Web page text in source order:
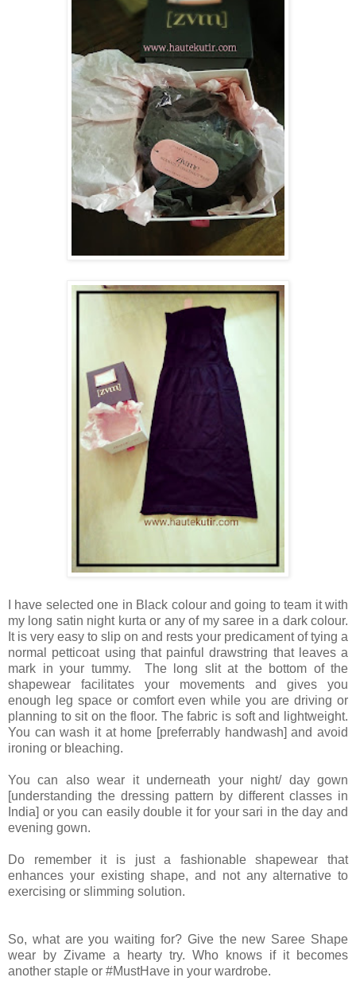
have selected one in Black colour and going to team it with
my long satin night kurta or any of my saree in a dark colour.
It is very easy to slip on and rests your predicament of tying a
normal petticoat using that painful drawstring that leaves a
mark in your tummy. The long slit at the bottom of the
shapewear facilitates your movements and gives you
enough leg space or comfort even while you are driving or
planning to sit on the floor. The fabric is soft and lightweight.
You can wash it at home [preferrably handwash] and avoid
ironing or bleaching.
You can also wear it underneath your night/ day gown
[understanding the dressing pattern by different classes in
India] or you can easily double it for your sari in the day and
evening gown.
Do remember it is just a fashionable shapewear that
enhances your existing shape, and not any alternative to
exercising or slimming solution.
So, what are you waiting for? Give the new Saree Shape
wear by Zivame a hearty try. Who knows if it becomes
another staple or #MustHave in your wardrobe.